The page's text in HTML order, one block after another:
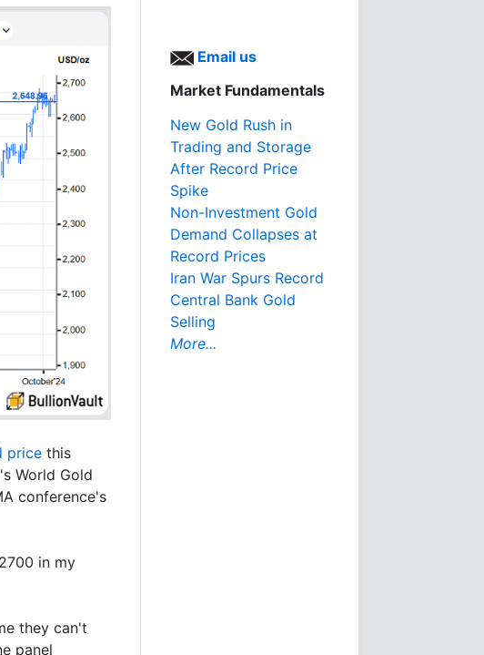
price this
World Gold
conference's
in my
they can't
panel
Email us
Market Fundamentals
New Gold Rush in
Trading and Storage
After Record Price
Spike
Non-Investment Gold
Demand Collapses at
Record Prices
Iran War Spurs Record
Central Bank Gold
Selling
More...